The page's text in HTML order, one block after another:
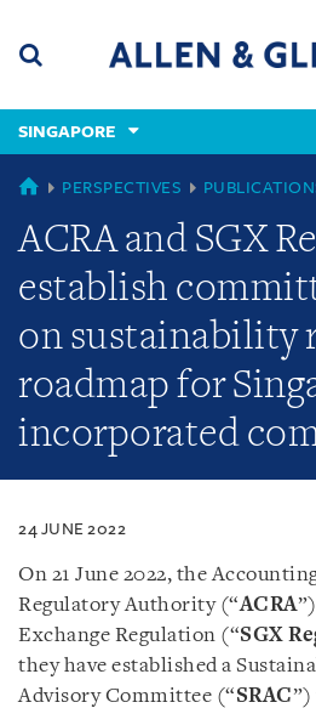
content
(accesskey
(accesskey
x)
SINGAPORE
SINGAPORE
PERSPECTIVES
ACRA and SGX
establish
on sustainability
roadmap for
incorporated
24 JUNE 2022
On 21 June 2022, the
Regulatory Authority (“ACRA
Exchange Regulation (“SGX
they have established a
Advisory Committee (“SRAC”)